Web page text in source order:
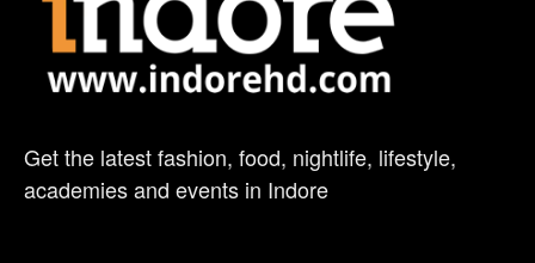
Get the latest fashion, food, nightlife, lifestyle,
academies and events in Indore